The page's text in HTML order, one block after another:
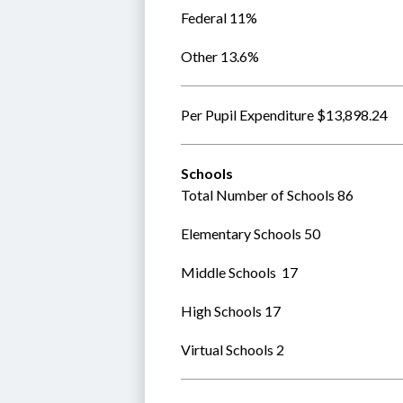
Federal 11%
Other 13.6%
Per Pupil Expenditure $13,898.24
Schools
Total Number of Schools 86
Elementary Schools 50
Middle Schools  17
High Schools 17
Virtual Schools 2